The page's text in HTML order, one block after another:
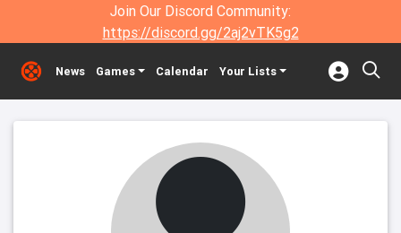
Join Our Discord Community:
https://discord.gg/2aj2vTK5g2
News Games Calendar Your Lists